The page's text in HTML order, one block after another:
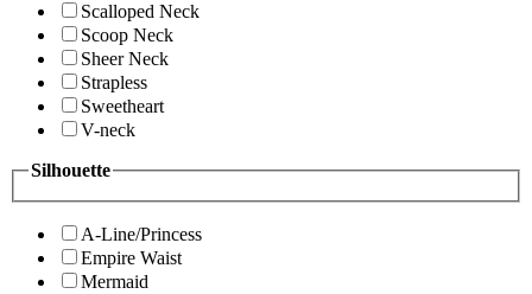
Scalloped Neck
Scoop Neck
Sheer Neck
Strapless
Sweetheart
V-neck
Silhouette
A-Line/Princess
Empire Waist
Mermaid